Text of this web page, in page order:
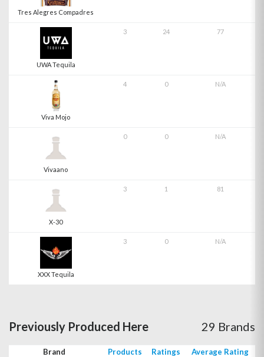
Tres Alegres Compadres
UWA Tequila
3 24 77
Viva Mojo
4 0 N/A
Vivaano
0 0 N/A
X-30
3 1 81
XXX Tequila
3 0 N/A
Previously Produced Here 29 Brands
Brand Products Ratings Average Rating